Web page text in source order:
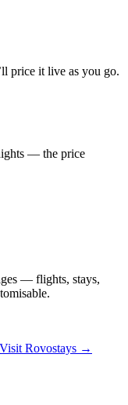
price it live as you go.
— the price
— flights, stays,
Visit Rovostays →